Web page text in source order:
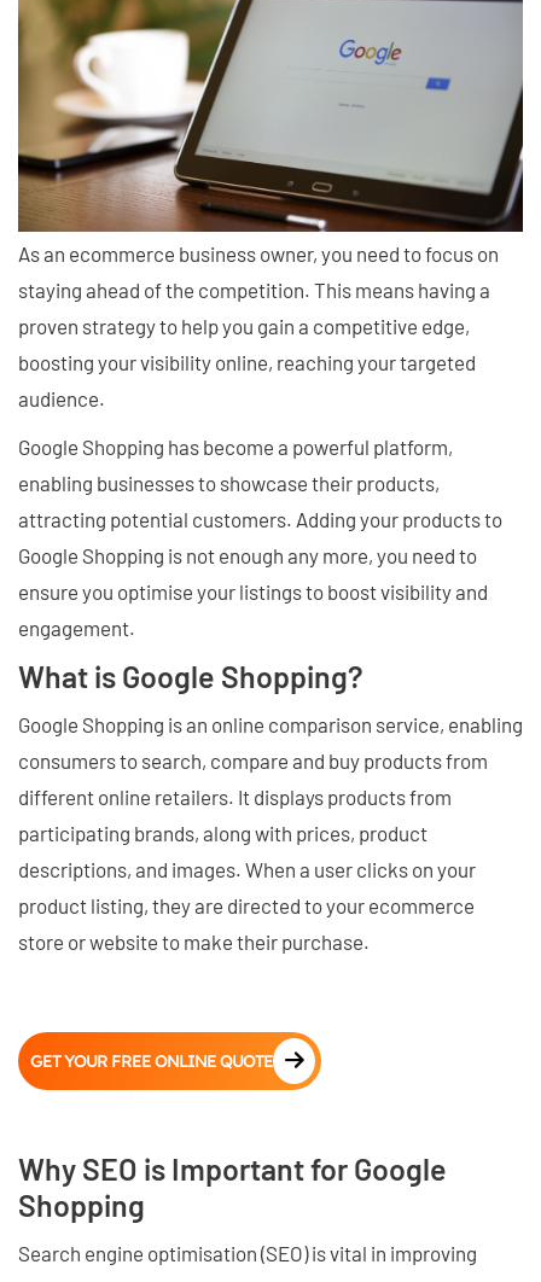
As an ecommerce business owner, you need to focus on
staying ahead of the competition. This means having a
proven strategy to help you gain a competitive edge,
boosting your visibility online, reaching your targeted
audience.
Google Shopping has become a powerful platform,
enabling businesses to showcase their products,
attracting potential customers. Adding your products to
Google Shopping is not enough any more, you need to
ensure you optimise your listings to boost visibility and
engagement.
What is Google Shopping?
Google Shopping is an online comparison service, enabling
consumers to search, compare and buy products from
different online retailers. It displays products from
participating brands, along with prices, product
descriptions, and images. When a user clicks on your
product listing, they are directed to your ecommerce
store or website to make their purchase.
GET YOUR FREE ONLINE QUOTE
Why SEO is Important for Google
Shopping
Search engine optimisation (SEO) is vital in improving